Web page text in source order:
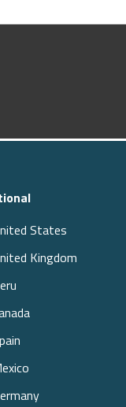
States
Kingdom